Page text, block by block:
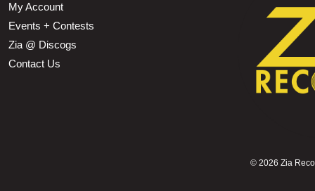
My Account
Events + Contests
Zia @ Discogs
Contact Us
© 2026 Zia